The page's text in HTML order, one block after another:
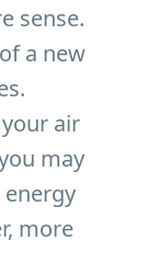
sense.
a new
air
may
energy
more